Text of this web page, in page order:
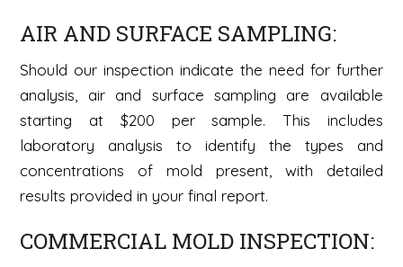
AIR AND SURFACE SAMPLING:
Should our inspection indicate the need for further
analysis, air and surface sampling are available
starting at $200 per sample. This includes
laboratory analysis to identify the types and
concentrations of mold present, with detailed
results provided in your final report.
COMMERCIAL MOLD INSPECTION: